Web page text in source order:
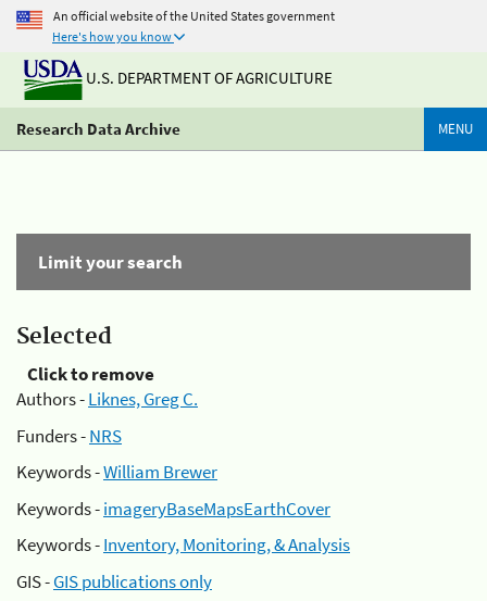
An official website of the United States government
Here's how you know
U.S. DEPARTMENT OF AGRICULTURE
Research Data Archive MENU
Limit your search
Selected
Click to remove
Authors -Liknes, Greg C.
Funders -NRS
Keywords -William Brewer
Keywords -imageryBaseMapsEarthCover
Keywords -Inventory, Monitoring, & Analysis
GIS -GIS publications only